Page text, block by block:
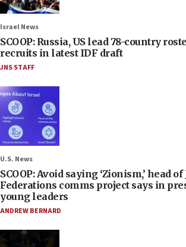
Israel News
SCOOP: Russia, US lead 78-country
recruits in latest IDF draft
JNS STAFF
U.S. News
SCOOP: Avoid saying ‘Zionism,’ head of
Federations comms project says in
young leaders
ANDREW BERNARD